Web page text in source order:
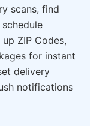
scans, find
ZIP Codes,
for instant
delivery
notifications